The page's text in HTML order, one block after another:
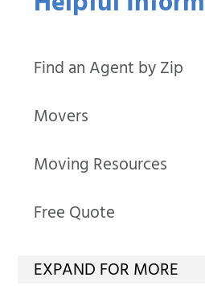
Find an Agent by Zip
Movers
Moving Resources
Free Quote